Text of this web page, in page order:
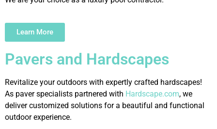
Learn More
Pavers and Hardscapes
Revitalize your outdoors with expertly crafted hardscapes!
As paver specialists partnered with Hardscape.com, we
deliver customized solutions for a beautiful and functional
outdoor experience.